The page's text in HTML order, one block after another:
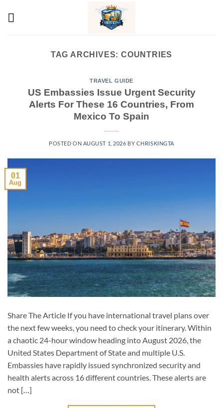
TAG ARCHIVES: COUNTRIES
TRAVEL GUIDE
US Embassies Issue Urgent Security
Alerts For These 16 Countries, From
Mexico To Spain
POSTED ON AUGUST 1, 2026 BY CHRISKINGTA
01
Aug
Share The Article If you have international travel plans over
the next few weeks, you need to check your itinerary. Within
a chaotic 24-hour window heading into August 2026, the
United States Department of State and multiple U.S.
Embassies have rapidly issued synchronized security and
health alerts across 16 different countries. These alerts are
not […]